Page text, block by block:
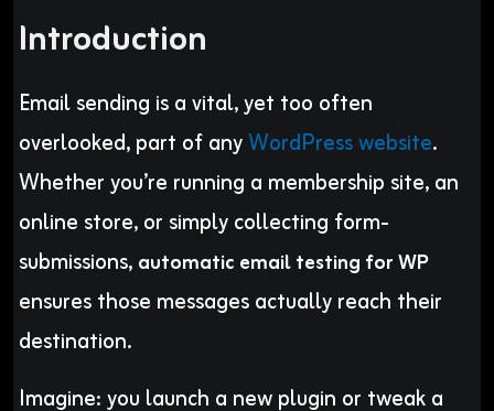
Introduction
Email sending is a vital, yet too often
overlooked, part of anyWordPress website.
Whether you’re running a membership site, an
online store, or simply collecting form-
submissions, automatic email testing for WP
ensures those messages actually reach their
destination.
Imagine: you launch a new plugin or tweak a